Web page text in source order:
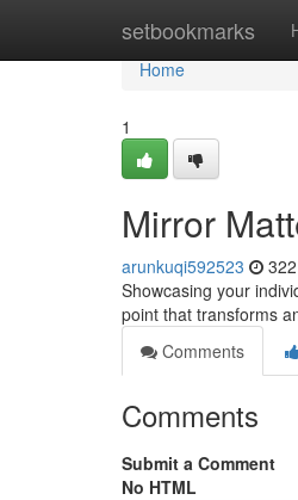
setbookmarks
Home
Home
1
Mirror
arunkuqi592523
Showcasing your
point that transforms
Comments
Comments
Submit a Comment
No HTML